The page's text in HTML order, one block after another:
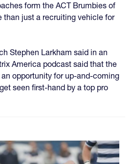
form the ACT Brumbies of
than just a recruiting vehicle for
Stephen Larkham said in an
America podcast said that the
opportunity for up-and-coming
seen first-hand by a top pro